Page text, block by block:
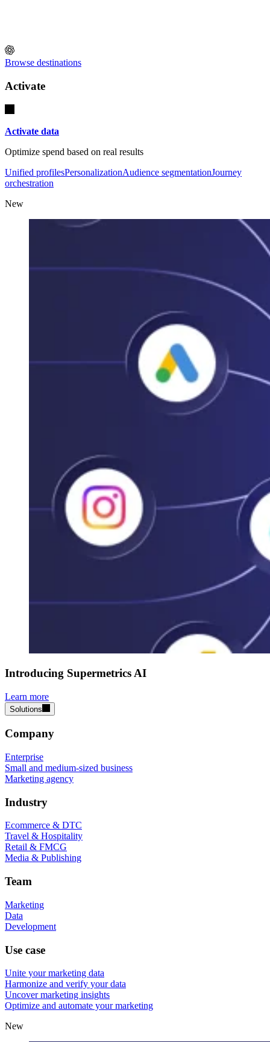
Browse destinations
Activate
Activate data
Optimize spend based on real results
Unified profilesPersonalizationAudience segmentationJourney
orchestration
New
Introducing Supermetrics AI
Learn more
Solutions
Company
Enterprise
Small and medium-sized business
Marketing agency
Industry
Ecommerce & DTC
Travel & Hospitality
Retail & FMCG
Media & Publishing
Team
Marketing
Data
Development
Use case
Unite your marketing data
Harmonize and verify your data
Uncover marketing insights
Optimize and automate your marketing
New